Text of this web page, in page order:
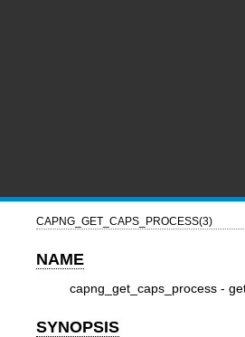
CAPNG_GET_CAPS_PROCESS(3)
NAME
capng_get_caps_process -
SYNOPSIS